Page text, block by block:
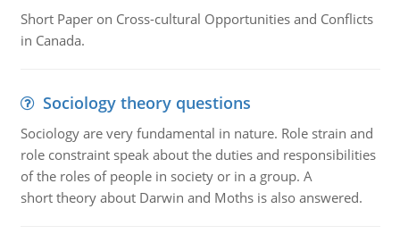
Short Paper on Cross-cultural Opportunities and Conflicts
in Canada.
Sociology theory questions
Sociology are very fundamental in nature. Role strain and
role constraint speak about the duties and responsibilities
of the roles of people in society or in a group. A
short theory about Darwin and Moths is also answered.